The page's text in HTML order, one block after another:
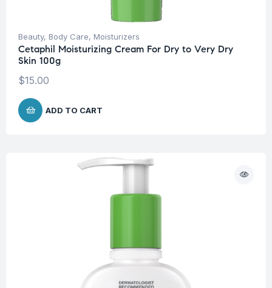
Beauty, Body Care, Moisturizers
Cetaphil Moisturizing Cream For Dry to Very Dry
Skin 100g
$15.00
ADD TO CART